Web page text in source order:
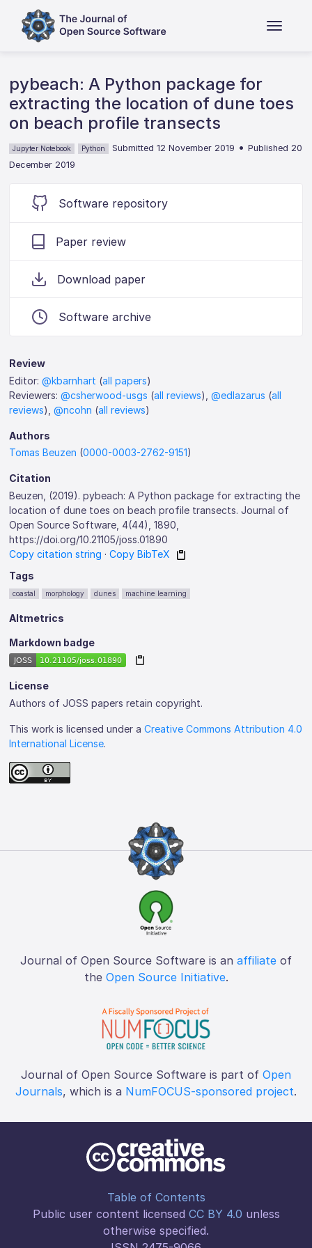
pybeach: A Python package for
extracting the location of dune toes
on beach profile transects
Jupyter Notebook Python Submitted 12 November 2019 •Published 20
December 2019
Software repository
Paper review
Download paper
Software archive
Review
Editor:@kbarnhart (all papers)
Reviewers:@csherwood-usgs (all reviews),@edlazarus (all
reviews),@ncohn (all reviews)
Authors
Tomas Beuzen (0000-0003-2762-9151)
Citation
Beuzen, (2019). pybeach: A Python package for extracting the
location of dune toes on beach profile transects. Journal of
Open Source Software, 4(44), 1890,
https://doi.org/10.21105/joss.01890
Copy citation string ·Copy BibTeX
Tags
coastal morphology dunes machine learning
Altmetrics
Markdown badge
License
Authors of JOSS papers retain copyright.
This work is licensed under aCreative Commons Attribution 4.0
International License.
Journal of Open Source Software is an affiliate of
the Open Source Initiative.
Journal of Open Source Software is part of Open
Journals, which is a NumFOCUS-sponsored project.
Table of Contents
Public user content licensed CC BY 4.0 unless
otherwise specified.